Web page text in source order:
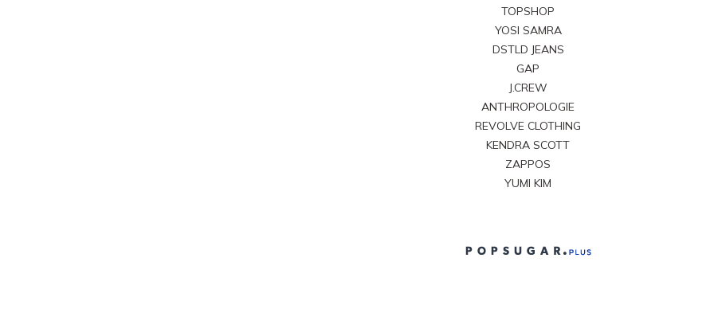
TOPSHOP
YOSI SAMRA
DSTLD JEANS
GAP
J.CREW
ANTHROPOLOGIE
REVOLVE CLOTHING
KENDRA SCOTT
ZAPPOS
YUMI KIM